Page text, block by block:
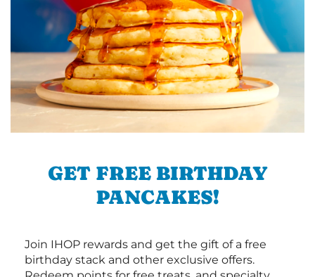
GET FREE BIRTHDAY
PANCAKES!
Join IHOP rewards and get the gift of a free
birthday stack and other exclusive offers.